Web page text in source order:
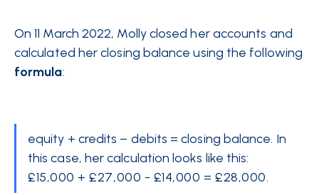
On 11 March 2022, Molly closed her accounts and
calculated her closing balance using the following
formula:
equity + credits – debits = closing balance. In
this case, her calculation looks like this:
£15,000 + £27,000 - £14,000 = £28,000.